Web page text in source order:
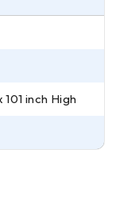
inch High